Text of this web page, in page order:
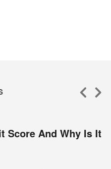
Score And Why Is It